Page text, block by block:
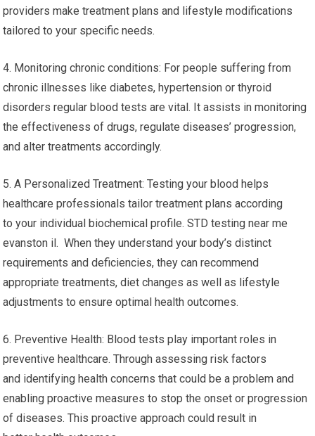
providers make treatment plans and lifestyle modifications
tailored to your specific needs.
4. Monitoring chronic conditions: For people suffering from
chronic illnesses like diabetes, hypertension or thyroid
disorders regular blood tests are vital. It assists in monitoring
the effectiveness of drugs, regulate diseases’ progression,
and alter treatments accordingly.
5. A Personalized Treatment: Testing your blood helps
healthcare professionals tailor treatment plans according
to your individual biochemical profile. STD testing near me
evanston il. When they understand your body’s distinct
requirements and deficiencies, they can recommend
appropriate treatments, diet changes as well as lifestyle
adjustments to ensure optimal health outcomes.
6. Preventive Health: Blood tests play important roles in
preventive healthcare. Through assessing risk factors
and identifying health concerns that could be a problem and
enabling proactive measures to stop the onset or progression
of diseases. This proactive approach could result in